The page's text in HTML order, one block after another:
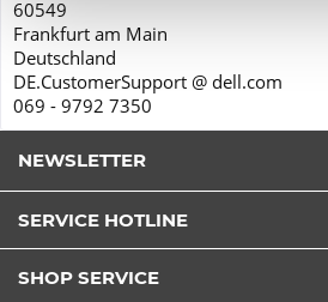
I have read the
Fields with * are required.
60549
Frankfurt am Main
Deutschland
DE.CustomerSupport @ dell.com
069 - 9792 7350
NEWSLETTER
SERVICE HOTLINE
SHOP SERVICE